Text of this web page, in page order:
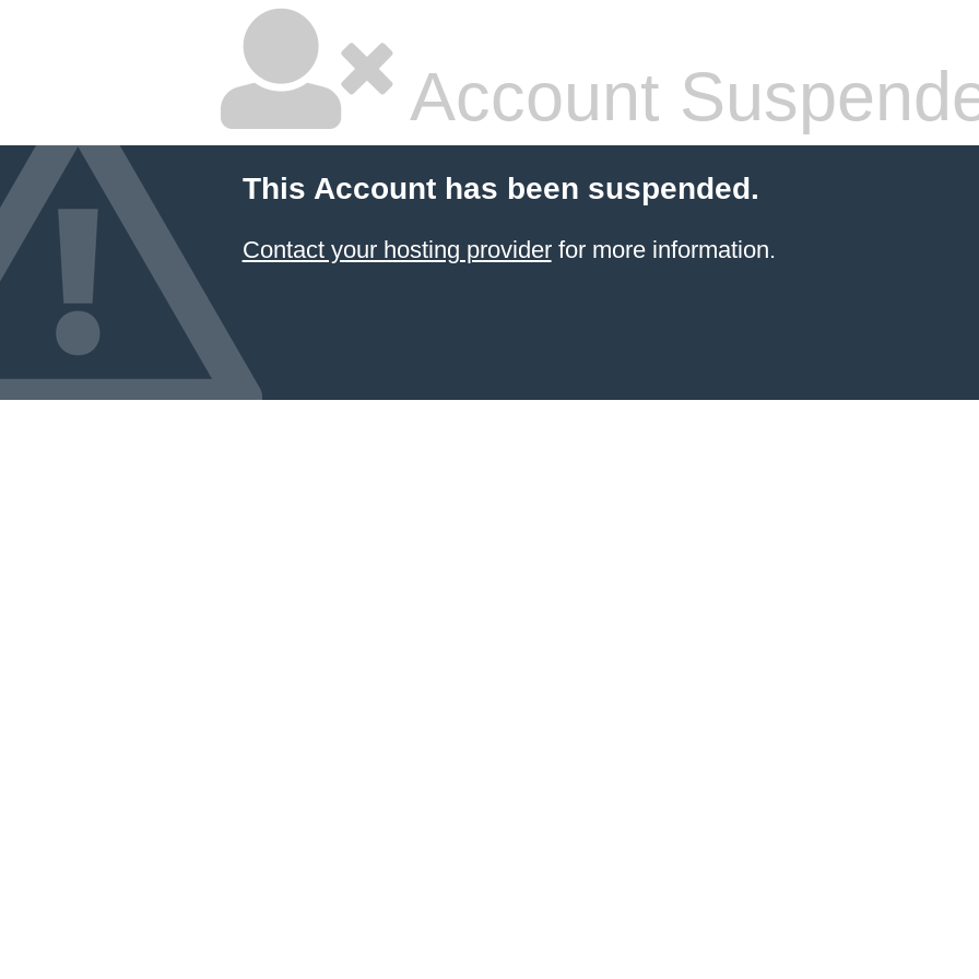
Account
This Account has been suspended.
Contact your hosting providerfor more information.